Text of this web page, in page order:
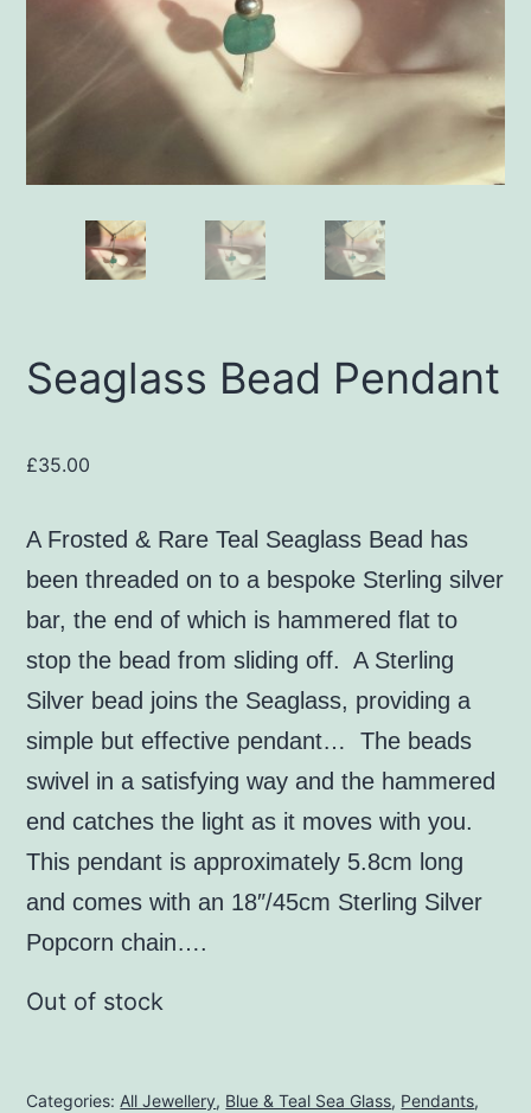
Seaglass Bead Pendant
£35.00
A Frosted & Rare Teal Seaglass Bead has
been threaded on to a bespoke Sterling silver
bar, the end of which is hammered flat to
stop the bead from sliding off. A Sterling
Silver bead joins the Seaglass, providing a
simple but effective pendant… The beads
swivel in a satisfying way and the hammered
end catches the light as it moves with you.
This pendant is approximately 5.8cm long
and comes with an 18″/45cm Sterling Silver
Popcorn chain….
Out of stock
Categories: All Jewellery, Blue & Teal Sea Glass, Pendants,